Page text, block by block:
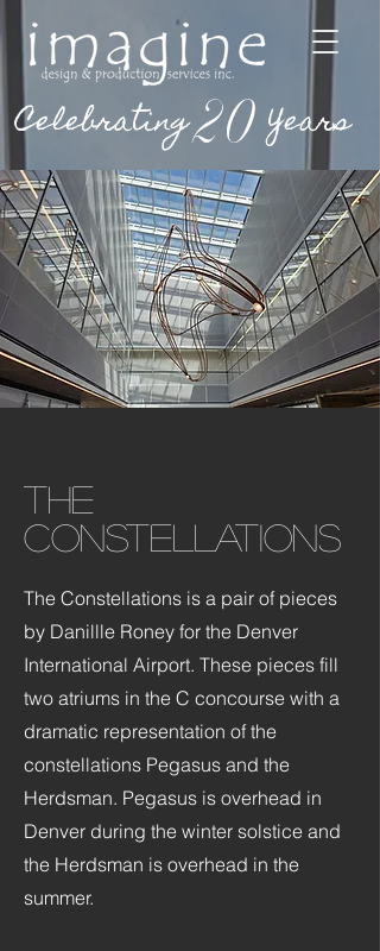
Celebrating20 Years
The
Constellations
The Constellations is a pair of pieces
by Danillle Roney for the Denver
International Airport. These pieces fill
two atriums in the C concourse with a
dramatic representation of the
constellations Pegasus and the
Herdsman. Pegasus is overhead in
Denver during the winter solstice and
the Herdsman is overhead in the
summer.